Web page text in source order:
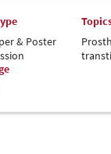
& Poster